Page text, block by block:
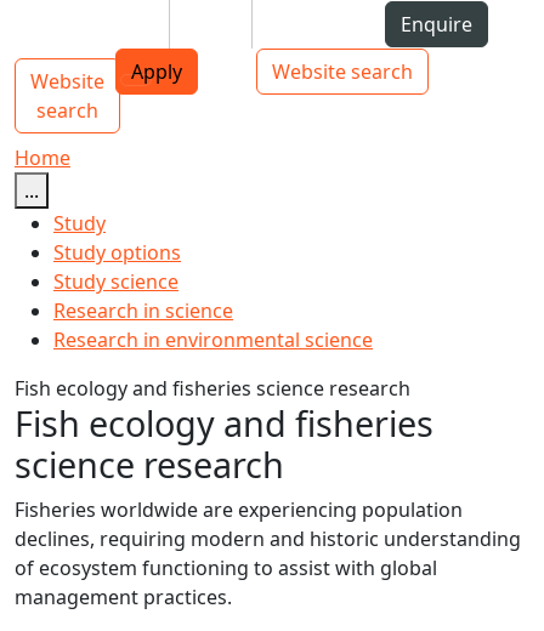
Top bar navigation
Enquire
Apply
Website search
Main navigation
Website
search
Toggle navigation
Home
...
Study
Study options
Study science
Research in science
Research in environmental science
Fish ecology and fisheries science research
Fish ecology and fisheries
science research
Fisheries worldwide are experiencing population
declines, requiring modern and historic understanding
of ecosystem functioning to assist with global
management practices.